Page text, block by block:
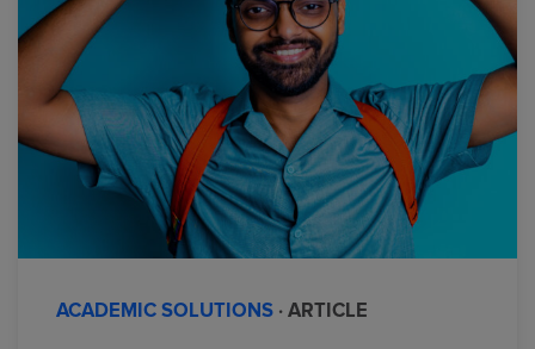
ACADEMIC SOLUTIONS · ARTICLE